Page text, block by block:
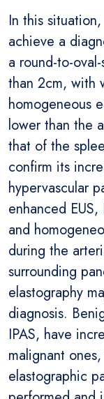
In this
achieve a
a round-to-
than 2cm, with
homogeneous
lower than the
that of the
confirm its
hypervascular
enhanced
and
during the
surrounding
elastography
diagnosis.
IPAS, have
malignant
elastographic